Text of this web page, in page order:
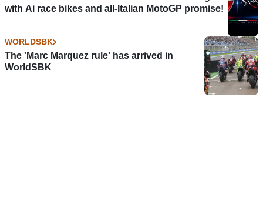
with Ai race bikes and all-Italian MotoGP promise!
WORLDSBK
The 'Marc Marquez rule' has arrived in
WorldSBK